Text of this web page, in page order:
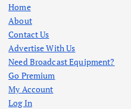
Home
About
Contact Us
Advertise With Us
Need Broadcast Equipment?
Go Premium
My Account
Log In